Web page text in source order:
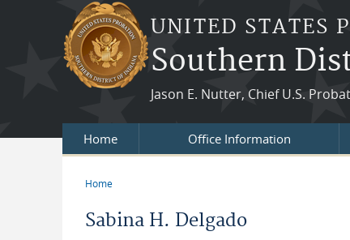
Skip to main content
UNITED STATES
Southern
Jason E. Nutter, Chief U.S.
Home Office Information
Home
Sabina H. Delgado